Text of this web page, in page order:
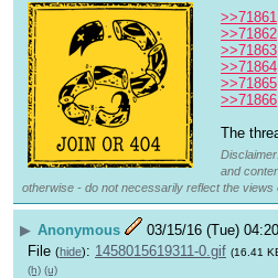
>>71861
>>71862
>>71863
>>71864
>>71865
>>71866
The
and
otherwise - do not necessarily reflect the views
▶ Anonymous 03/15/16 (Tue)
File (hide): 1458015619311-0.gif (16.41
(h) (u)